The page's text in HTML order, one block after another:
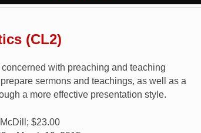
(CL2)
with preaching and teaching
sermons and teachings, as well as a
a more effective presentation style.
$23.00